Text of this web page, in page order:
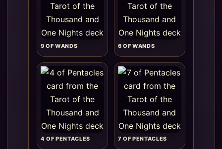
9 OF WANDS 6 OF WANDS
4 OF PENTACLES 7 OF PENTACLES